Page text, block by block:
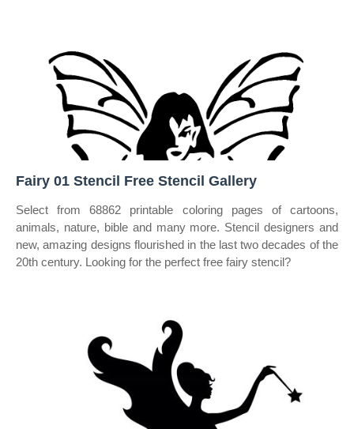
Fairy 01 Stencil Free Stencil Gallery
Select from 68862 printable coloring pages of cartoons,
animals, nature, bible and many more. Stencil designers and
new, amazing designs flourished in the last two decades of the
20th century. Looking for the perfect free fairy stencil?